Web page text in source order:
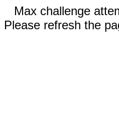
Max challenge
Please refresh the